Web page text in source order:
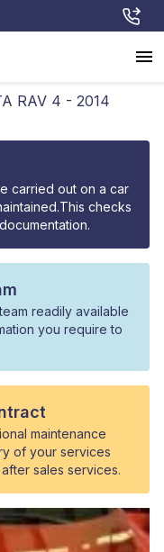
RAV 4 - 2014
carried out on a car
checks
readily available
you require to
maintenance
of your services
sales services.